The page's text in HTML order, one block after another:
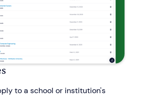
to a school or institution's